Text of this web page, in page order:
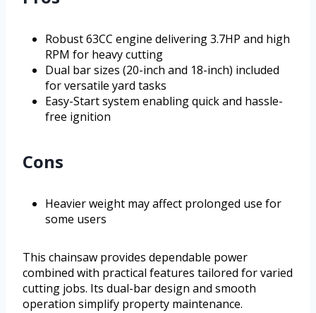
Robust 63CC engine delivering 3.7HP and high
RPM for heavy cutting
Dual bar sizes (20-inch and 18-inch) included
for versatile yard tasks
Easy-Start system enabling quick and hassle-
free ignition
Cons
Heavier weight may affect prolonged use for
some users
This chainsaw provides dependable power
combined with practical features tailored for varied
cutting jobs. Its dual-bar design and smooth
operation simplify property maintenance.